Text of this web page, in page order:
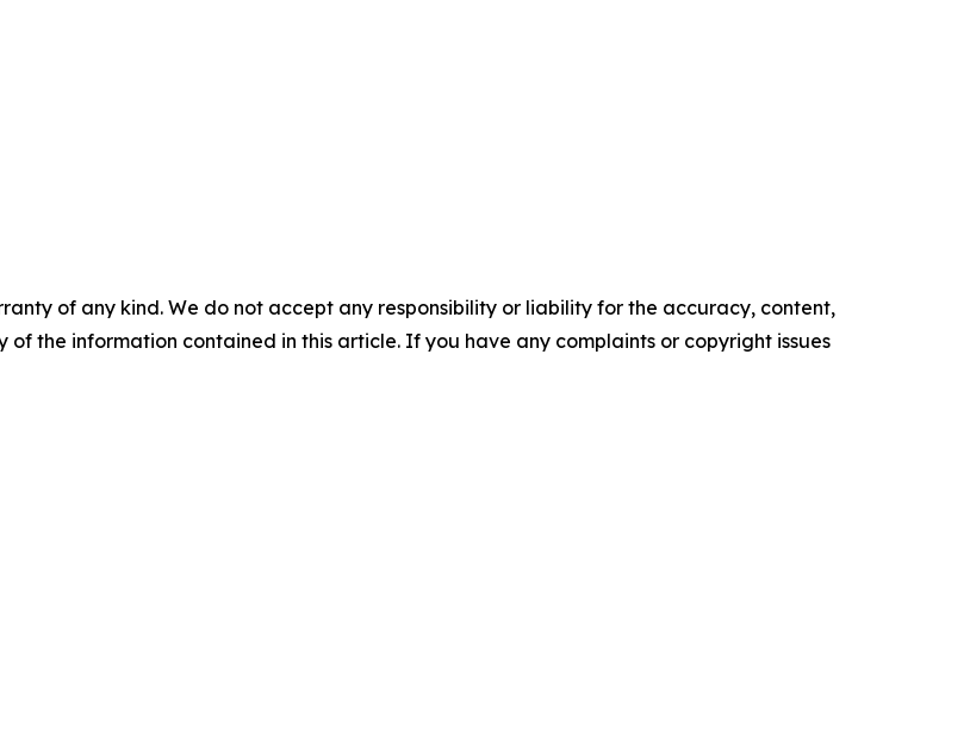
of any kind. We do not accept any responsibility or liability for the accuracy, content,
of the information contained in this article. If you have any complaints or copyright issues